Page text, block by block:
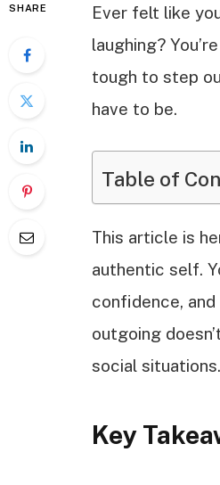
SHARE
Ever felt like
laughing?
tough to step
have to be.
Table of
This article is
authentic self.
confidence,
outgoing
social situations.
Key